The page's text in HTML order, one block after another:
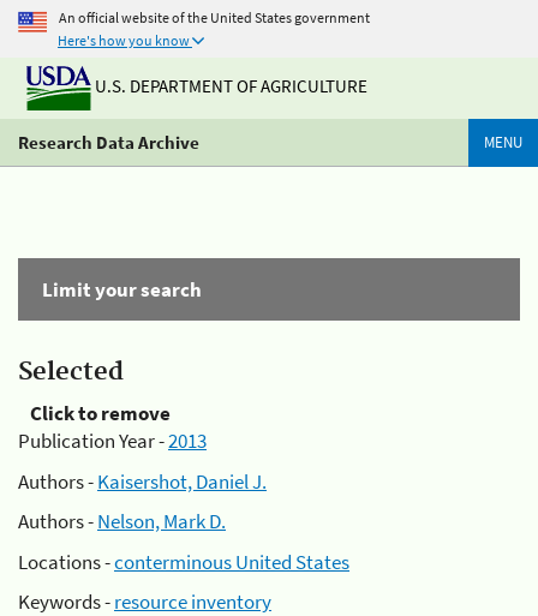
An official website of the United States government
Here's how you know
U.S. DEPARTMENT OF AGRICULTURE
Research Data Archive MENU
Limit your search
Selected
Click to remove
Publication Year -2013
Authors -Kaisershot, Daniel J.
Authors -Nelson, Mark D.
Locations -conterminous United States
Keywords -resource inventory